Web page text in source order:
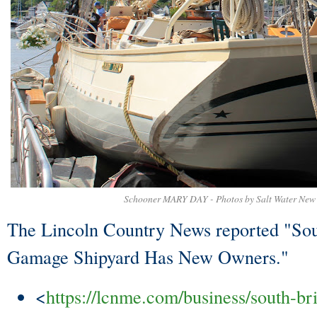
Schooner MARY DAY - Photos by Salt Water
The Lincoln Country News reported
Gamage Shipyard Has New Owners."
<https://lcnme.com/business/south-